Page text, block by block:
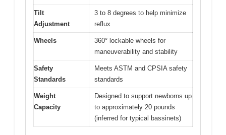
Tilt
Adjustment
3 to 8 degrees to help minimize
reflux
Wheels
360° lockable wheels for
maneuverability and stability
Safety
Standards
Meets ASTM and CPSIA safety
standards
Weight
Capacity
Designed to support newborns up
to approximately 20 pounds
(inferred for typical bassinets)